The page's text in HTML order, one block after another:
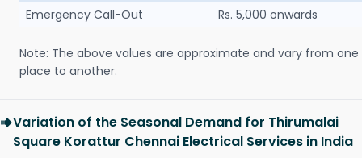
Emergency Call-Out
Rs. 5,000 onwards
Note: The above values are approximate and vary from one
place to another.
Variation of the Seasonal Demand for Thirumalai
Square Korattur Chennai Electrical Services in India